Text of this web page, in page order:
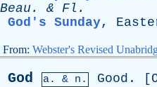
Beau . & Fl .
God's Sunday,
From: Webster's Revised
God a. & n. Good . [